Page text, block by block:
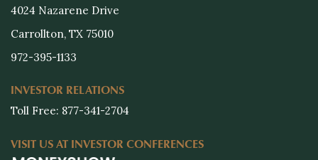
4024 Nazarene Drive
Carrollton, TX 75010
972-395-1133
INVESTOR RELATIONS
Toll Free: 877-341-2704
VISIT US AT INVESTOR CONFERENCES